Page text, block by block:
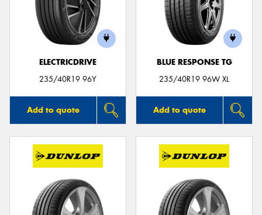
ELECTRICDRIVE
235/40R19 96Y
Add to quote
BLUE RESPONSE TG
235/40R19 96W XL
Add to quote